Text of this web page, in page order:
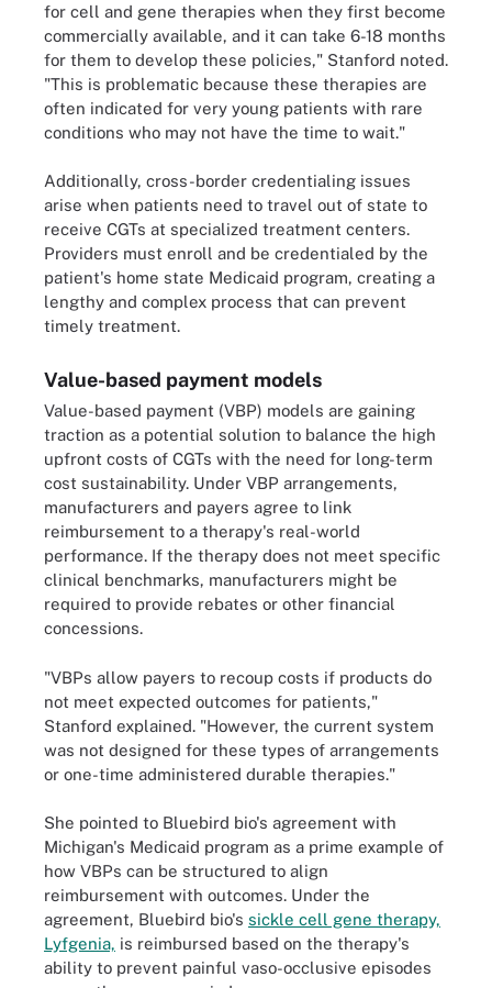
for cell and gene therapies when they first become
commercially available, and it can take 6-18 months
for them to develop these policies," Stanford noted.
"This is problematic because these therapies are
often indicated for very young patients with rare
conditions who may not have the time to wait."
Additionally, cross-border credentialing issues
arise when patients need to travel out of state to
receive CGTs at specialized treatment centers.
Providers must enroll and be credentialed by the
patient's home state Medicaid program, creating a
lengthy and complex process that can prevent
timely treatment.
Value-based payment models
Value-based payment (VBP) models are gaining
traction as a potential solution to balance the high
upfront costs of CGTs with the need for long-term
cost sustainability. Under VBP arrangements,
manufacturers and payers agree to link
reimbursement to a therapy's real-world
performance. If the therapy does not meet specific
clinical benchmarks, manufacturers might be
required to provide rebates or other financial
concessions.
"VBPs allow payers to recoup costs if products do
not meet expected outcomes for patients,"
Stanford explained. "However, the current system
was not designed for these types of arrangements
or one-time administered durable therapies."
She pointed to Bluebird bio's agreement with
Michigan's Medicaid program as a prime example of
how VBPs can be structured to align
reimbursement with outcomes. Under the
agreement, Bluebird bio's sickle cell gene therapy,
Lyfgenia, is reimbursed based on the therapy's
ability to prevent painful vaso-occlusive episodes